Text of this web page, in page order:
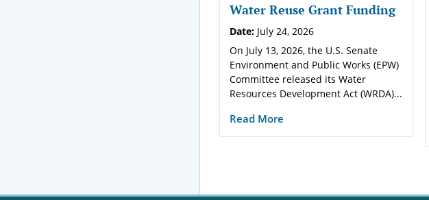
Water Reuse Grant Funding
Date: July 24, 2026
On July 13, 2026, the U.S. Senate
Environment and Public Works (EPW)
Committee released its Water
Resources Development Act (WRDA)...
Read More